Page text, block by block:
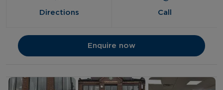
Directions Call
Enquire now
Details and photos